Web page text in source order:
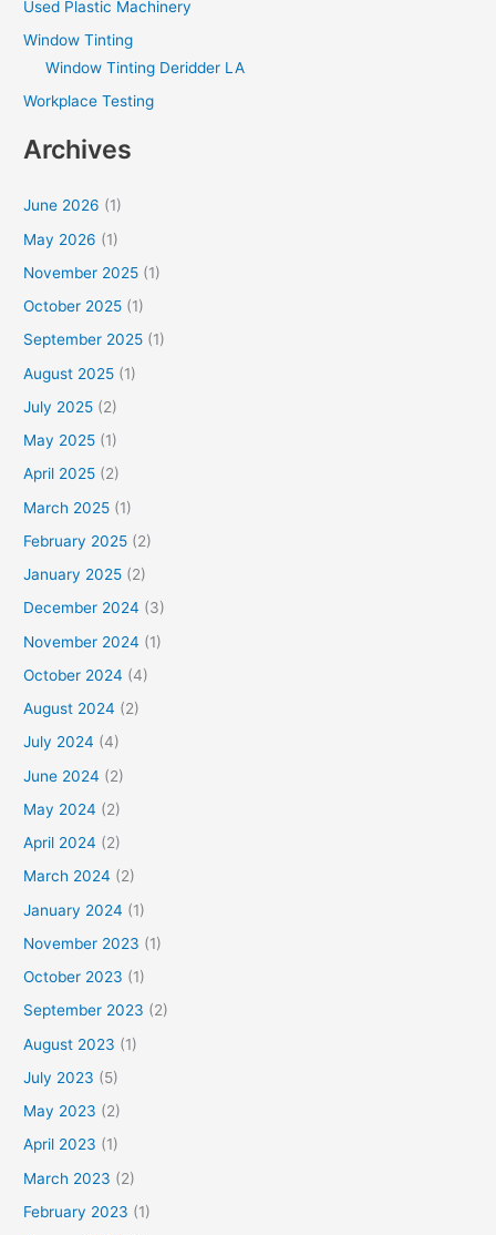
Used Plastic Machinery
Window Tinting
Window Tinting Deridder LA
Workplace Testing
Archives
June 2026 (1)
May 2026 (1)
November 2025 (1)
October 2025 (1)
September 2025 (1)
August 2025 (1)
July 2025 (2)
May 2025 (1)
April 2025 (2)
March 2025 (1)
February 2025 (2)
January 2025 (2)
December 2024 (3)
November 2024 (1)
October 2024 (4)
August 2024 (2)
July 2024 (4)
June 2024 (2)
May 2024 (2)
April 2024 (2)
March 2024 (2)
January 2024 (1)
November 2023 (1)
October 2023 (1)
September 2023 (2)
August 2023 (1)
July 2023 (5)
May 2023 (2)
April 2023 (1)
March 2023 (2)
February 2023 (1)